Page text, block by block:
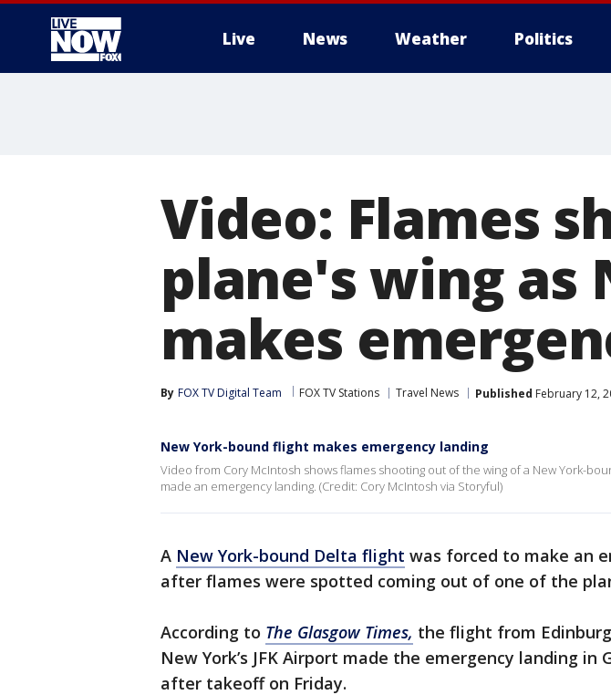
Live News Weather Politics
Video: Flames
plane's wing as
makes
By FOX TV Digital Team FOX TV Stations Travel News Published February 12,
New York-bound flight makes emergency landing
Video from Cory McIntosh shows flames shooting out of the wing of a New York-
made an emergency landing. (Credit: Cory McIntosh via Storyful)
A New York-bound Delta flight was forced to make an
after flames were spotted coming out of one of the
According to The Glasgow Times, the flight from
New York’s JFK Airport made the emergency landing in
after takeoff on Friday.